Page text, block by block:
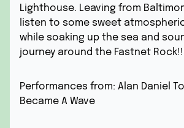
Lighthouse. Leaving from
listen to some sweet
while soaking up the sea and
journey around the Fastnet
Performances from: Alan Daniel
Became A Wave